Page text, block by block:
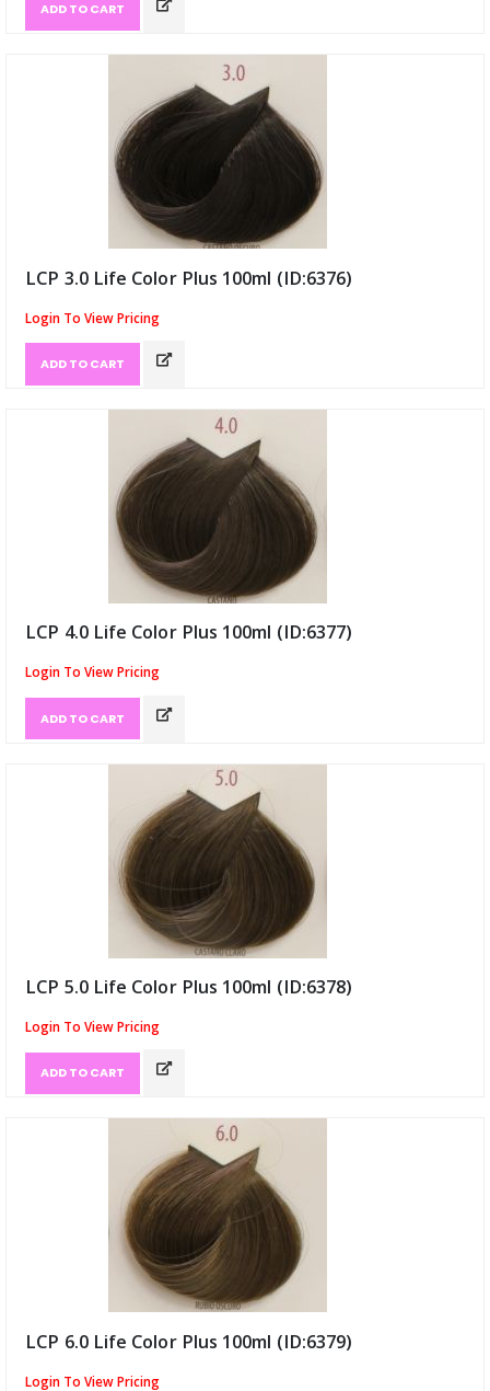
ADD TO CART
LCP 3.0 Life Color Plus 100ml (ID:6376)
Login To View Pricing
ADD TO CART
LCP 4.0 Life Color Plus 100ml (ID:6377)
Login To View Pricing
ADD TO CART
LCP 5.0 Life Color Plus 100ml (ID:6378)
Login To View Pricing
ADD TO CART
LCP 6.0 Life Color Plus 100ml (ID:6379)
Login To View Pricing